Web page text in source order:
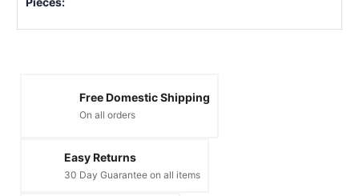
Free Domestic Shipping
On all orders
Easy Returns
30 Day Guarantee on all items